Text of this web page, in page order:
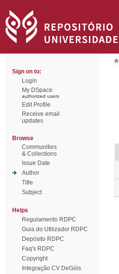
Sign on to:
Login
My DSpace
authorized users
Edit Profile
Receive email
updates
Browse
Communities
& Collections
Issue Date
Author
Title
Subject
Helps
Regulamento RDPC
Guia do Utilizador RDPC
Depósito RDPC
Faq's RDPC
Copyright
Integração CV DeGóis